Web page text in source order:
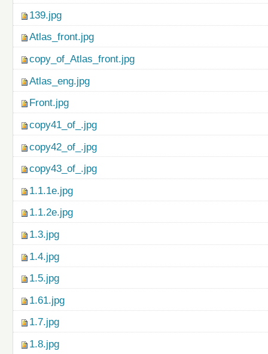
139.jpg
Atlas_front.jpg
copy_of_Atlas_front.jpg
Atlas_eng.jpg
Front.jpg
copy41_of_.jpg
copy42_of_.jpg
copy43_of_.jpg
1.1.1e.jpg
1.1.2e.jpg
1.3.jpg
1.4.jpg
1.5.jpg
1.61.jpg
1.7.jpg
1.8.jpg